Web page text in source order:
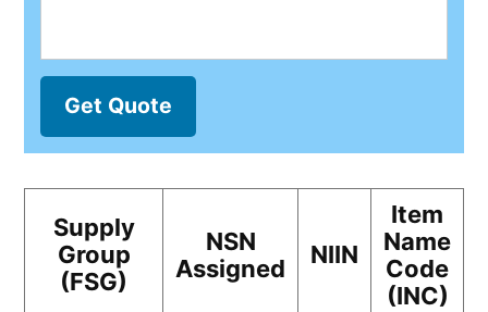
Get Quote
Supply
Group
(FSG)
NSN
Assigned
NIIN
Item
Name
Code
(INC)